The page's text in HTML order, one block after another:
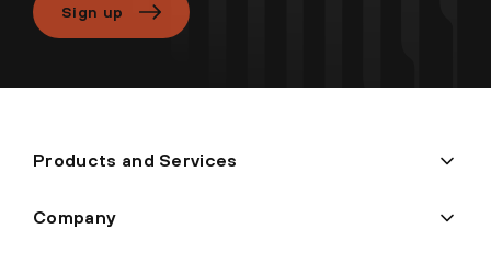
Sign up
Products and Services
Company